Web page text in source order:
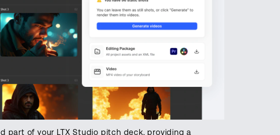
part of your LTX Studio pitch deck, providing a